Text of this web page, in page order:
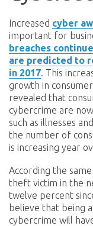
Increased cyber
important for
breaches
are predicted to
in 2017. This
growth in
revealed that
cybercrime are
such as illnesses
the number of
is increasing year
According the
theft victim in the
twelve percent
believe that being
cybercrime will